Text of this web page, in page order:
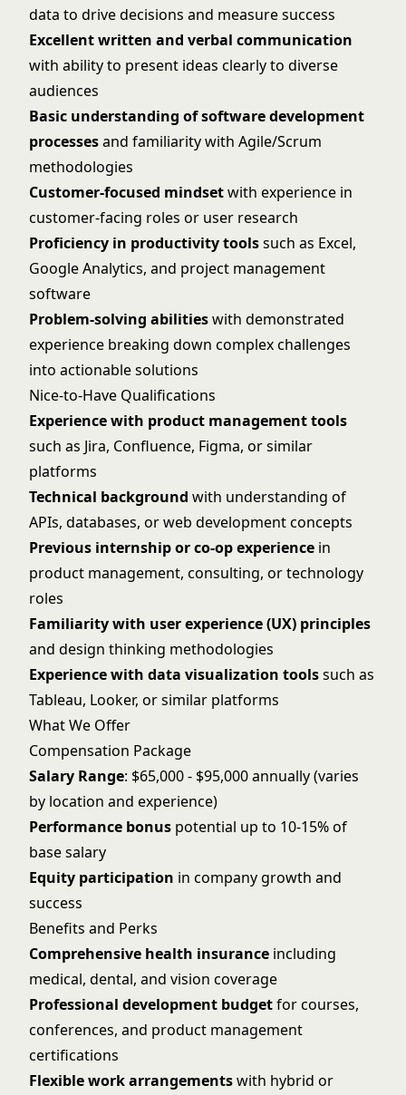
data to drive decisions and measure success
Excellent written and verbal communication
with ability to present ideas clearly to diverse
audiences
Basic understanding of software development
processesand familiarity with Agile/Scrum
methodologies
Customer-focused mindsetwith experience in
customer-facing roles or user research
Proficiency in productivity toolssuch as Excel,
Google Analytics, and project management
software
Problem-solving abilitieswith demonstrated
experience breaking down complex challenges
into actionable solutions
Nice-to-Have Qualifications
Experience with product management tools
such as Jira, Confluence, Figma, or similar
platforms
Technical background with understanding of
APIs, databases, or web development concepts
Previous internship or co-op experience in
product management, consulting, or technology
roles
Familiarity with user experience (UX) principles
and design thinking methodologies
Experience with data visualization toolssuch as
Tableau, Looker, or similar platforms
What We Offer
Compensation Package
Salary Range: $65,000 - $95,000 annually (varies
by location and experience)
Performance bonus potential up to 10-15% of
base salary
Equity participation in company growth and
success
Benefits and Perks
Comprehensive health insurance including
medical, dental, and vision coverage
Professional development budgetfor courses,
conferences, and product management
certifications
Flexible work arrangementswith hybrid or